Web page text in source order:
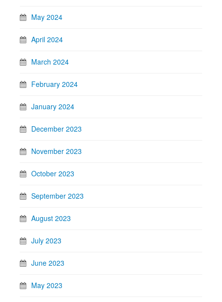
May 2024
April 2024
March 2024
February 2024
January 2024
December 2023
November 2023
October 2023
September 2023
August 2023
July 2023
June 2023
May 2023